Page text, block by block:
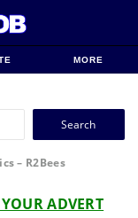
MORE
Search
– R2Bees
ADVERT